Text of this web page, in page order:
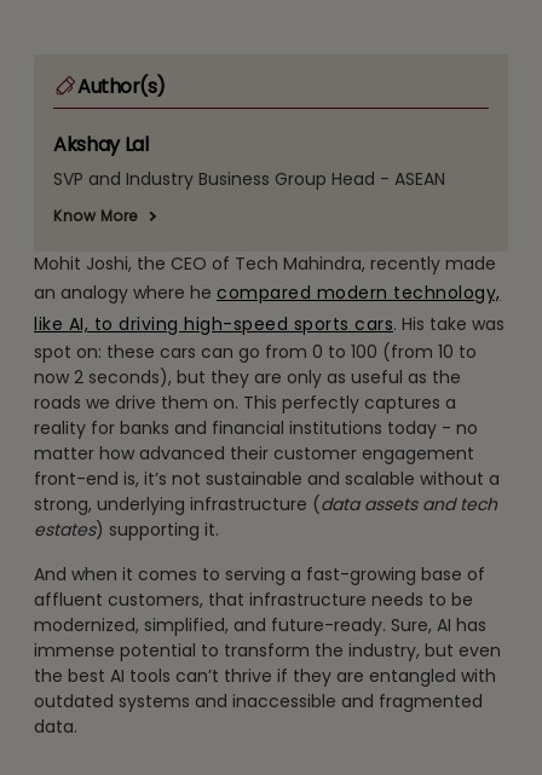
Mohit Joshi, the CEO of Tech Mahindra, recently made
an analogy where he compared modern technology,
like AI, to driving high-speed sports cars. His take was
spot on: these cars can go from 0 to 100 (from 10 to
now 2 seconds), but they are only as useful as the
roads we drive them on. This perfectly captures a
reality for banks and financial institutions today - no
matter how advanced their customer engagement
front-end is, it’s not sustainable and scalable without a
strong, underlying infrastructure (data assets and tech
estates) supporting it.
And when it comes to serving a fast-growing base of
affluent customers, that infrastructure needs to be
modernized, simplified, and future-ready. Sure, AI has
immense potential to transform the industry, but even
the best AI tools can’t thrive if they are entangled with
outdated systems and inaccessible and fragmented
data.
Author(s)
Akshay Lal
SVP and Industry Business Group Head - ASEAN
Know More